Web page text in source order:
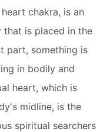
chakra, is an
that is placed in the
part, something is
in bodily and
heart, which is
midline, is the
spiritual searchers